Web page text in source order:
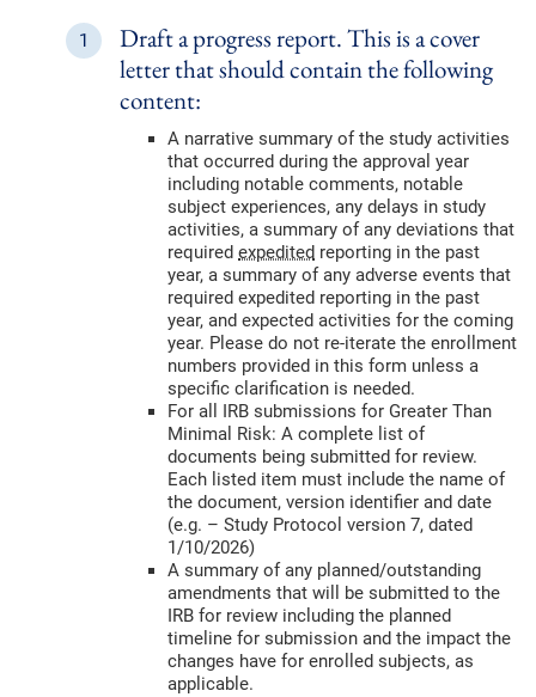
Draft a progress report. This is a cover
letter that should contain the following
content:
A narrative summary of the study activities
that occurred during the approval year
including notable comments, notable
subject experiences, any delays in study
activities, a summary of any deviations that
required expedited reporting in the past
year, a summary of any adverse events that
required expedited reporting in the past
year, and expected activities for the coming
year. Please do not re-iterate the enrollment
numbers provided in this form unless a
specific clarification is needed.
For all IRB submissions for Greater Than
Minimal Risk: A complete list of
documents being submitted for review.
Each listed item must include the name of
the document, version identifier and date
(e.g. – Study Protocol version 7, dated
1/10/2026)
A summary of any planned/outstanding
amendments that will be submitted to the
IRB for review including the planned
timeline for submission and the impact the
changes have for enrolled subjects, as
applicable.